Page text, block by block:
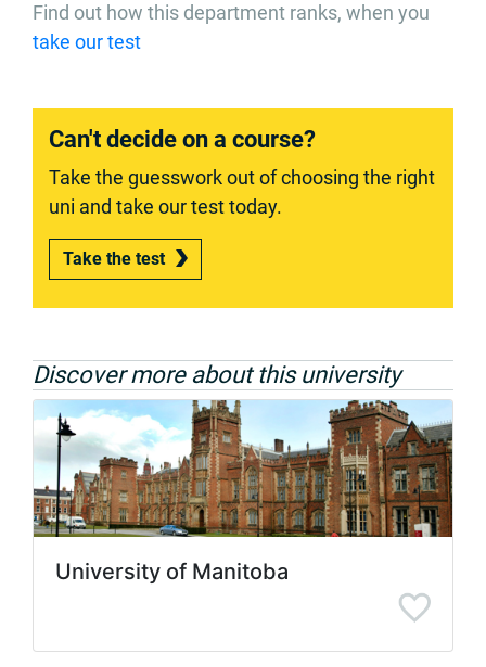
Find out how this department ranks, when you
take our test
Can't decide on a course?
Take the guesswork out of choosing the right
uni and take our test today.
Take the test
Discover more about this university
University of Manitoba